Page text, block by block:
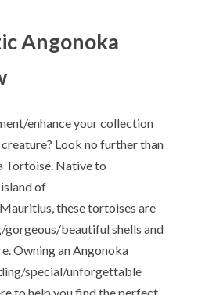
Angonoka
enhance your collection
Look no further than
Tortoise. Native to
of
these tortoises are
beautiful shells and
Owning an Angonoka
special/unforgettable
to help you find the perfect